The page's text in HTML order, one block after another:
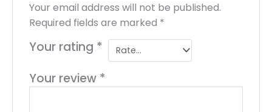
Your email address will not be published.
Required fields are marked *
Your rating *
Your review *